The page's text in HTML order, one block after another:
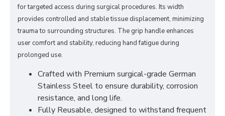
for targeted access during surgical procedures. Its width
provides controlled and stable tissue displacement, minimizing
trauma to surrounding structures. The grip handle enhances
user comfort and stability, reducing hand fatigue during
prolonged use.
Crafted with Premium surgical-grade German
Stainless Steel to ensure durability, corrosion
resistance, and long life.
Fully Reusable, designed to withstand frequent